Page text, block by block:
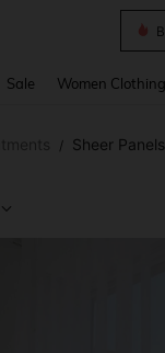
Sale Women Clothing
/ Sheer Panels